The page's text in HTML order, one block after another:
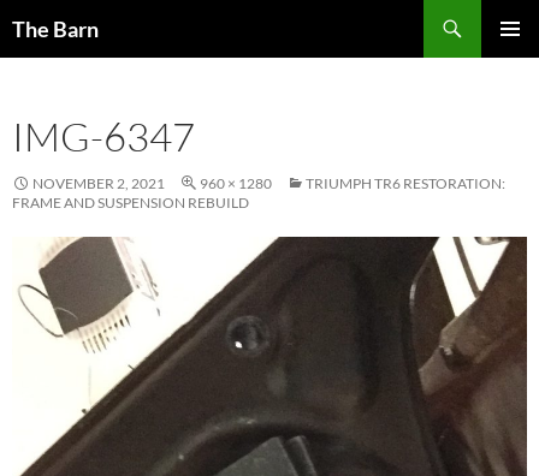
The Barn
IMG-6347
NOVEMBER 2, 2021 960 × 1280
TRIUMPH TR6 RESTORATION:
FRAME AND SUSPENSION REBUILD